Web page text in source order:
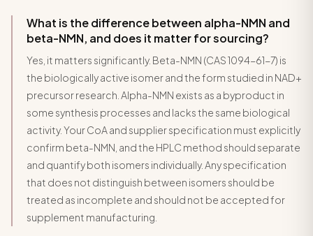
What is the difference between alpha-NMN and
beta-NMN, and does it matter for sourcing?
Yes, it matters significantly. Beta-NMN (CAS 1094-61-7) is
the biologically active isomer and the form studied in NAD+
precursor research. Alpha-NMN exists as a byproduct in
some synthesis processes and lacks the same biological
activity. Your CoA and supplier specification must explicitly
confirm beta-NMN, and the HPLC method should separate
and quantify both isomers individually. Any specification
that does not distinguish between isomers should be
treated as incomplete and should not be accepted for
supplement manufacturing.